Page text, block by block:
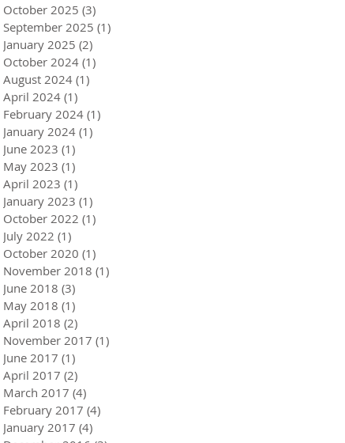
October 2025 (3)
September 2025 (1)
January 2025 (2)
October 2024 (1)
August 2024 (1)
April 2024 (1)
February 2024 (1)
January 2024 (1)
June 2023 (1)
May 2023 (1)
April 2023 (1)
January 2023 (1)
October 2022 (1)
July 2022 (1)
October 2020 (1)
November 2018 (1)
June 2018 (3)
May 2018 (1)
April 2018 (2)
November 2017 (1)
June 2017 (1)
April 2017 (2)
March 2017 (4)
February 2017 (4)
January 2017 (4)